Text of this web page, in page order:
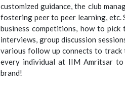
customized guidance, the club
fostering peer to peer learning, etc.
business competitions, how to
interviews, group discussion
various follow up connects to track
every individual at IIM Amritsar to
brand!